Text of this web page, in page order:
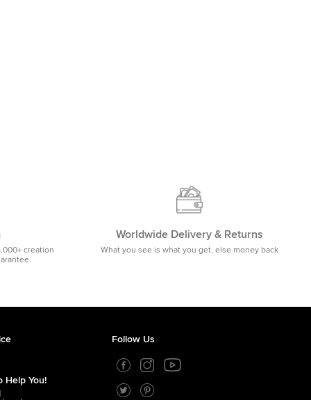
creation
Worldwide Delivery & Returns
What you see is what you get, else money back
Help You!
Follow Us